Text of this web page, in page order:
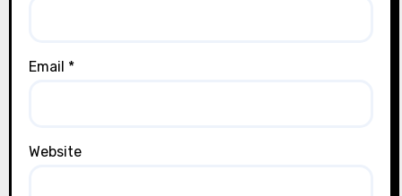
Email *
Website